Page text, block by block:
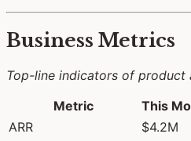
Business Metrics
Top-line indicators of product
Metric
This
ARR
$4.2M